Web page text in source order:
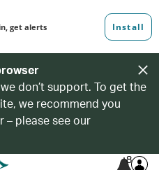
don’t support. To get the
we recommend you
– please see our
8